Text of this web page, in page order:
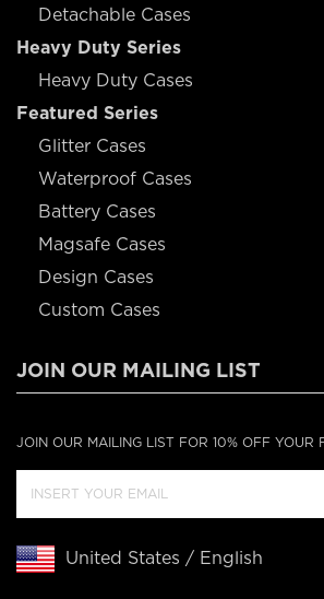
Detachable Cases
Heavy Duty Series
Heavy Duty Cases
Featured Series
Glitter Cases
Waterproof Cases
Battery Cases
Magsafe Cases
Design Cases
Custom Cases
JOIN OUR MAILING LIST
JOIN OUR MAILING LIST FOR 10% OFF YOUR
United States / English